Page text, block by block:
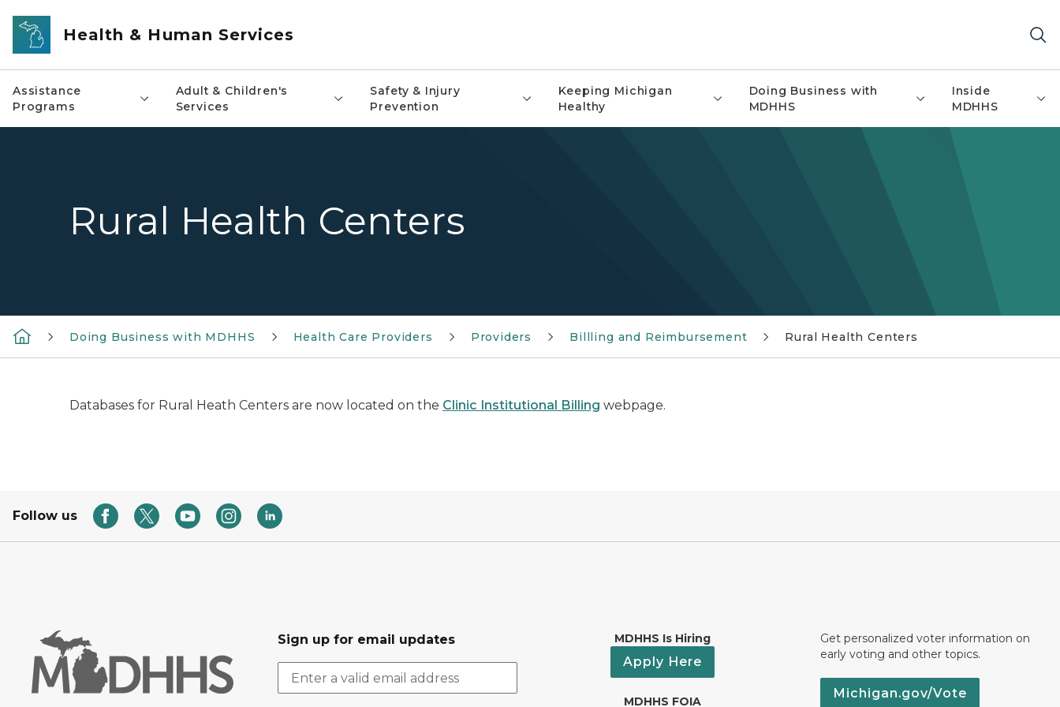
Skip to main content
Health & Human Services
Assistance
Programs
Adult & Children's
Services
Safety & Injury
Prevention
Keeping Michigan
Healthy
Doing Business with
MDHHS
Inside
MDHHS
Rural Health Centers
Doing Business with MDHHS Health Care Providers Providers Billling and Reimbursement Rural Health Centers
Databases for Rural Heath Centers are now located on the Clinic Institutional Billing webpage.
Follow us
Sign up for email updates MDHHS Is Hiring
Apply Here
MDHHS FOIA
Get personalized voter information on
early voting and other topics.
Michigan.gov/Vote